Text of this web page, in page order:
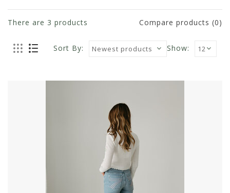
There are 3 products Compare products (0)
Show:
Sort By: